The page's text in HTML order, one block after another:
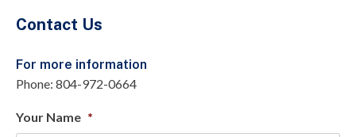
Contact Us
For more information
Phone: 804-972-0664
Your Name *